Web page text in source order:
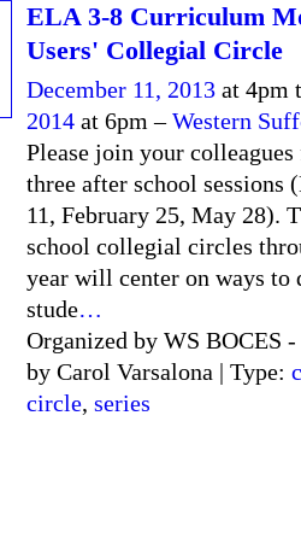
ELA 3-8 Curriculum
Users' Collegial Circle
December 11, 2013 at 4pm
2014 at 6pm –Western
Please join your
three after school sessions
11, February 25, May 28).
school collegial circles
year will center on ways to
stude…
Organized by WS BOCES
by Carol Varsalona | Type:
circle, series